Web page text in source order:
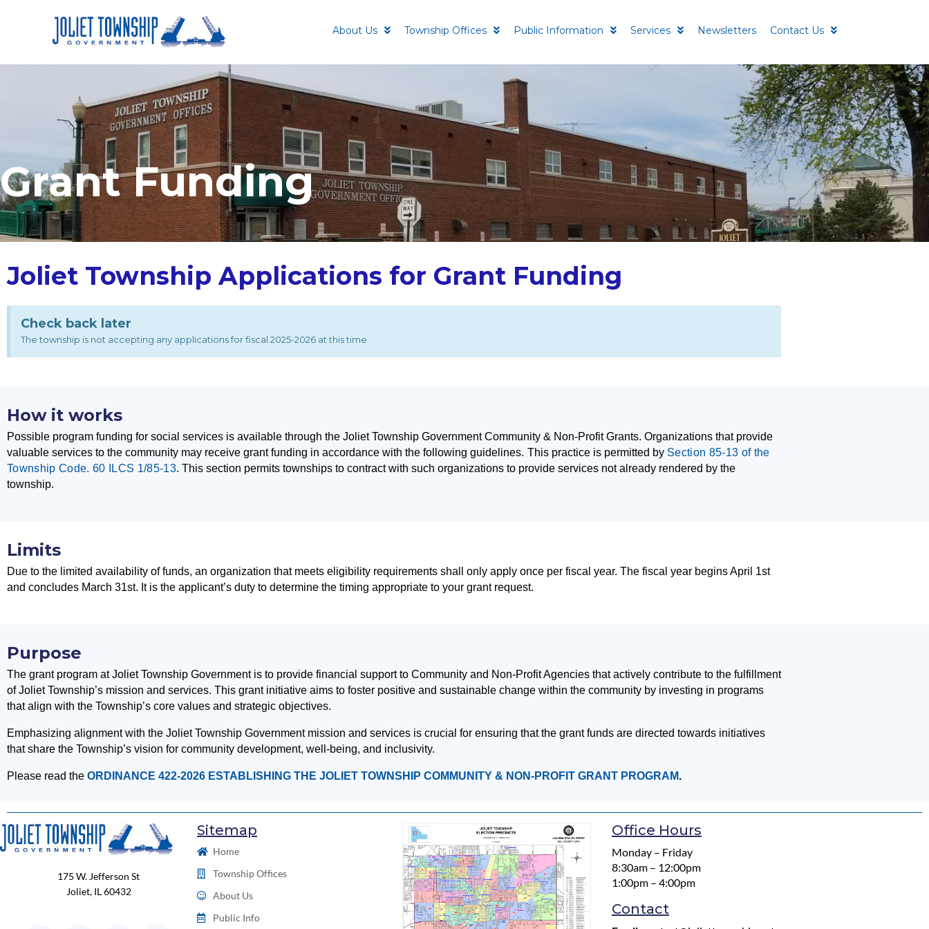
About Us Township Offices Public Information Services Newsletters Contact Us
Grant Funding
Joliet Township Applications for Grant Funding
Check back later
The township is not accepting any applications for fiscal 2025-2026 at this time.
How it works
Possible program funding for social services is available through the Joliet Township Government Community & Non-Profit Grants. Organizations that provide
valuable services to the community may receive grant funding in accordance with the following guidelines. This practice is permitted by Section 85-13 of the
Township Code. 60 ILCS 1/85-13. This section permits townships to contract with such organizations to provide services not already rendered by the
township.
Limits
Due to the limited availability of funds, an organization that meets eligibility requirements shall only apply once per fiscal year. The fiscal year begins April 1st
and concludes March 31st. It is the applicant’s duty to determine the timing appropriate to your grant request.
Purpose
The grant program at Joliet Township Government is to provide financial support to Community and Non-Profit Agencies that actively contribute to the fulfillment
of Joliet Township’s mission and services. This grant initiative aims to foster positive and sustainable change within the community by investing in programs
that align with the Township’s core values and strategic objectives.
Emphasizing alignment with the Joliet Township Government mission and services is crucial for ensuring that the grant funds are directed towards initiatives
that share the Township’s vision for community development, well-being, and inclusivity.
Please read the ORDINANCE 422-2026 ESTABLISHING THE JOLIET TOWNSHIP COMMUNITY & NON-PROFIT GRANT PROGRAM.
175 W. Jefferson St
Joliet, IL 60432
Sitemap
Home
Township Offices
About Us
Public Info
Office Hours
Monday – Friday
8:30am – 12:00pm
1:00pm – 4:00pm
Contact